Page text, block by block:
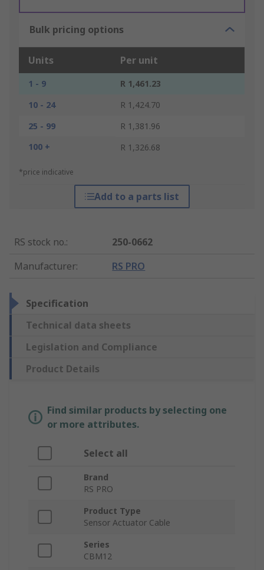
Bulk pricing options
Units Per unit
1 - 9
R 1,461.23
10 - 24
R 1,424.70
25 - 99
R 1,381.96
100 +
R 1,326.68
*price indicative
Add to a parts list
RS stock no.:
250-0662
Manufacturer: RS PRO
Specification
Technical data sheets
Legislation and Compliance
Product Details
Find similar products by selecting one
or more attributes.
Select all
Brand
RS PRO
Product Type
Sensor Actuator Cable
Series
CBM12